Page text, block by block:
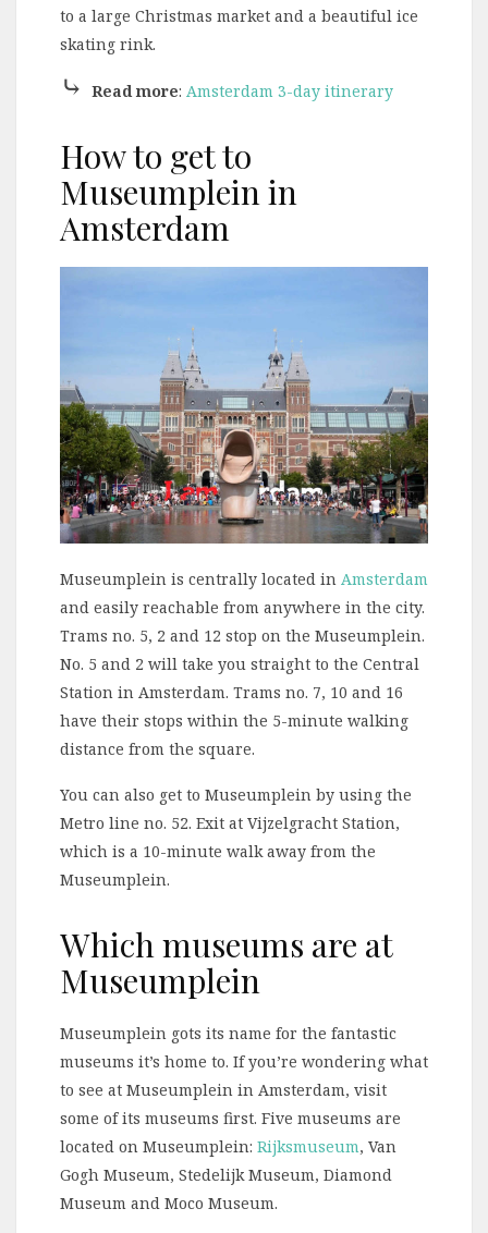
to a large Christmas market and a beautiful ice
skating rink.
⤷ Read more: Amsterdam 3-day itinerary
How to get to
Museumplein in
Amsterdam
Museumplein is centrally located in Amsterdam
and easily reachable from anywhere in the city.
Trams no. 5, 2 and 12 stop on the Museumplein.
No. 5 and 2 will take you straight to the Central
Station in Amsterdam. Trams no. 7, 10 and 16
have their stops within the 5-minute walking
distance from the square.
You can also get to Museumplein by using the
Metro line no. 52. Exit at Vijzelgracht Station,
which is a 10-minute walk away from the
Museumplein.
Which museums are at
Museumplein
Museumplein gots its name for the fantastic
museums it’s home to. If you’re wondering what
to see at Museumplein in Amsterdam, visit
some of its museums first. Five museums are
located on Museumplein: Rijksmuseum, Van
Gogh Museum, Stedelijk Museum, Diamond
Museum and Moco Museum.